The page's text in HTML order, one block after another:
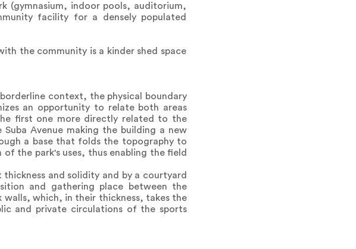
(gymnasium, indoor pools, auditorium,
facility for a densely populated
the community is a kinder shed space
context, the physical boundary
an opportunity to relate both areas
first one more directly related to the
Avenue making the building a new
a base that folds the topography to
the park's uses, thus enabling the field
and solidity and by a courtyard
and gathering place between the
which, in their thickness, takes the
and private circulations of the sports